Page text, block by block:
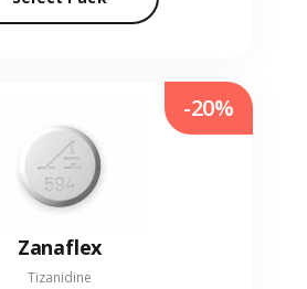
Zanaflex
Tizanidine
-20%